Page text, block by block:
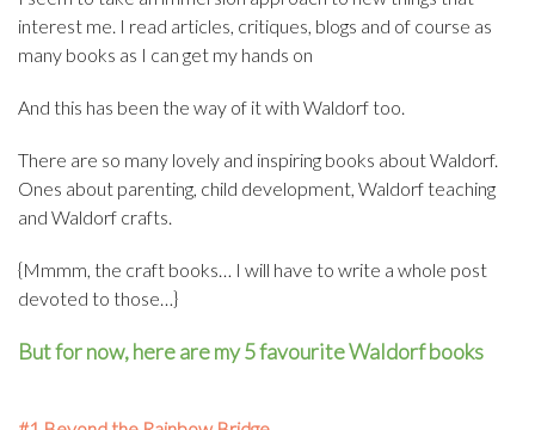
interest me. I read articles, critiques, blogs and of course as
many books as I can get my hands on
And this has been the way of it with Waldorf too.
There are so many lovely and inspiring books about Waldorf.
Ones about parenting, child development, Waldorf teaching
and Waldorf crafts.
{Mmmm, the craft books… I will have to write a whole post
devoted to those…}
But for now, here are my 5 favourite Waldorf books